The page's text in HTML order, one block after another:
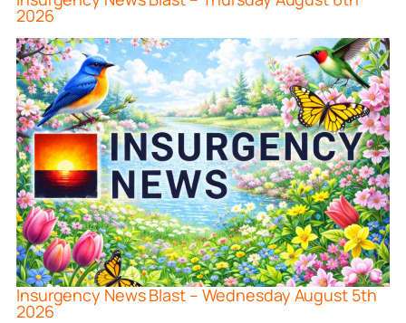
2026
Insurgency News Blast – Wednesday August 5th
2026